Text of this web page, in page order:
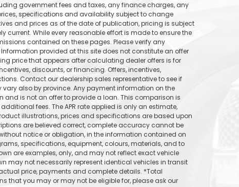
government fees and taxes, any finance charges, any
specifications and availability subject to change
and prices as of the date of publication, pricing is subject
While every reasonable effort is made to ensure the
contained on these pages. Please verify any
provided at this site does not constitute an offer
price that appears after calculating dealer offers is for
discounts, or financing. Offers, incentives,
Contact our dealership sales representative to see if
also by province. Any payment information on the
is not an offer to provide a loan. This comparison is
fees. The APR rate applied is only an estimate,
illustrations, prices and specifications are based upon
are believed correct, complete accuracy cannot be
notice or obligation, in the information contained on
specifications, equipment, colours, materials, and to
are examples, only, and may not reflect exact vehicle
may not necessarily represent identical vehicles in transit
price, payments and complete details. *Total
that you may or may not be eligible for, please ask our